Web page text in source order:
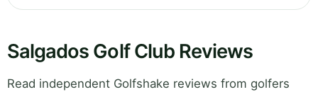
Salgados Golf Club Reviews
Read independent Golfshake reviews from golfers